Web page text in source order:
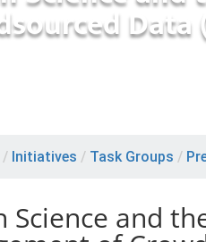
Data
/ Initiatives / Task Groups /
Science and